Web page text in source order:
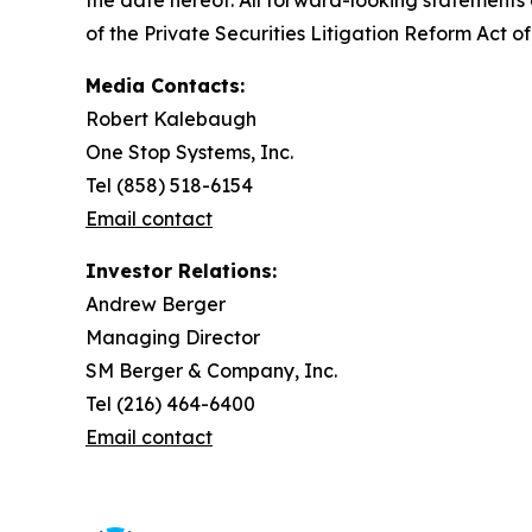
of the Private Securities Litigation Reform Act of
Media Contacts:
Robert Kalebaugh
One Stop Systems, Inc.
Tel (858) 518-6154
Email contact
Investor Relations:
Andrew Berger
Managing Director
SM Berger & Company, Inc.
Tel (216) 464-6400
Email contact